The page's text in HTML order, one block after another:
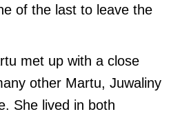
of the last to leave the
met up with a close
other Martu, Juwaliny
She lived in both